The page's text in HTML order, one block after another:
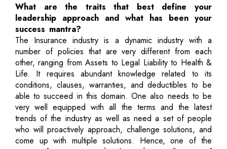
What are the traits that best define your
leadership approach and what has been your
success mantra?
The Insurance industry is a dynamic industry with a
number of policies that are very different from each
other, ranging from Assets to Legal Liability to Health &
Life. It requires abundant knowledge related to its
conditions, clauses, warranties, and deductibles to be
able to succeed in this domain. One also needs to be
very well equipped with all the terms and the latest
trends of the industry as well as need a set of people
who will proactively approach, challenge solutions, and
come up with multiple solutions. Hence, one of the